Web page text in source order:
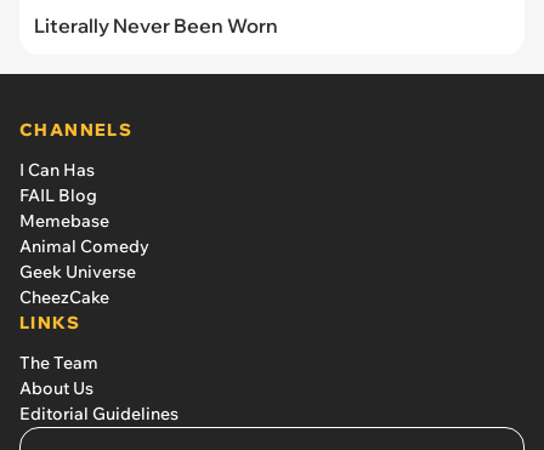
Literally Never Been Worn
CHANNELS
I Can Has
FAIL Blog
Memebase
Animal Comedy
Geek Universe
CheezCake
LINKS
The Team
About Us
Editorial Guidelines